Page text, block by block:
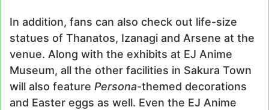
In addition, fans can also check out life-size
statues of Thanatos, Izanagi and Arsene at the
venue. Along with the exhibits at EJ Anime
Museum, all the other facilities in Sakura Town
will also feature Persona-themed decorations
and Easter eggs as well. Even the EJ Anime